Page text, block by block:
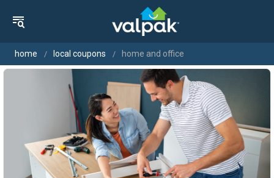
home local coupons home and office